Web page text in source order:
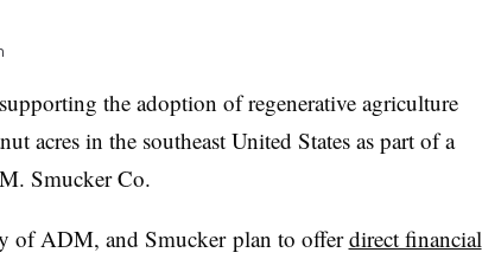
the adoption of regenerative agriculture
acres in the southeast United States as part of a
Smucker Co.
of ADM, and Smucker plan to offerdirect financial